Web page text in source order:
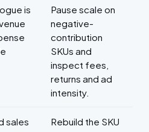
is
Pause scale on
negative-
contribution
SKUs and
inspect fees,
returns and ad
intensity.
sales
Rebuild the SKU